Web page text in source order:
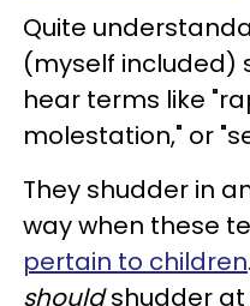
Quite
(myself included)
hear terms like
molestation," or
They shudder in
way when these
pertain to children
shouldshudder at